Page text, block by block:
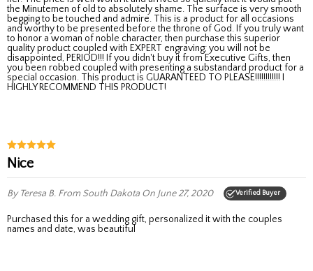
the Minutemen of old to absolutely shame. The surface is very smooth
begging to be touched and admire. This is a product for all occasions
and worthy to be presented before the throne of God. If you truly want
to honor a woman of noble character, then purchase this superior
quality product coupled with EXPERT engraving; you will not be
disappointed, PERIOD!!! If you didn't buy it from Executive Gifts, then
you been robbed coupled with presenting a substandard product for a
special occasion. This product is GUARANTEED TO PLEASE!!!!!!!!!!!! I
HIGHLY RECOMMEND THIS PRODUCT!
Nice
By Teresa B. From South Dakota On June 27, 2020 Verified Buyer
purchased this for a wedding gift, personalized it with the couples
names and date, was beautiful